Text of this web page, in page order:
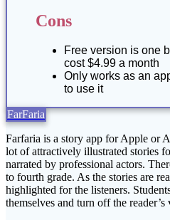
Cons
Free version is one
cost $4.99 a month
Only works as an
to use it
FarFaria
Farfaria is a story app for Apple or
lot of attractively illustrated stories
narrated by professional actors.
to fourth grade. As the stories are
highlighted for the listeners.
themselves and turn off the reader’s